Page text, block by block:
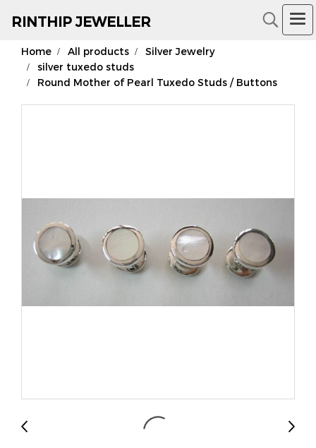
RINTHIP JEWELLER
18K Gold Jewelry
Home All products
Silver Jewelry
silver tuxedo studs
Round Mother of Pearl Tuxedo Studs / Buttons